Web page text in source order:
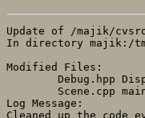
Update of /majik/
In directory majik:/
Modified Files:
Log Message:
Cleaned up the code